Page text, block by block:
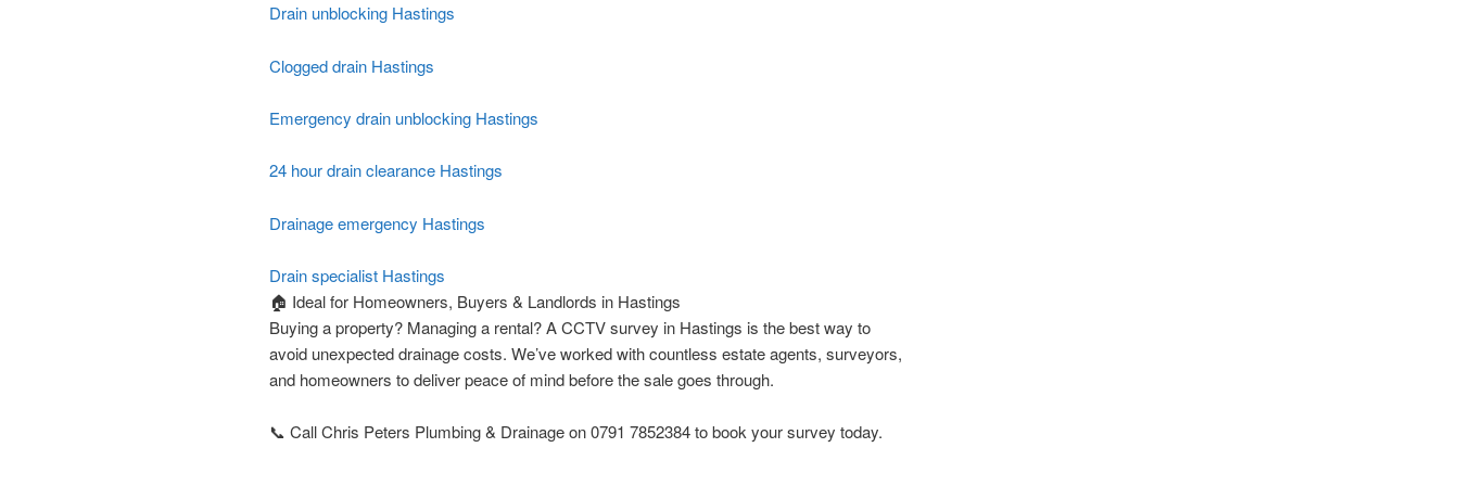
Drain unblocking Hastings
Clogged drain Hastings
Emergency drain unblocking Hastings
24 hour drain clearance Hastings
Drainage emergency Hastings
Drain specialist Hastings
🏠 Ideal for Homeowners, Buyers & Landlords in Hastings
Buying a property? Managing a rental? A CCTV survey in Hastings is the best way to
avoid unexpected drainage costs. We’ve worked with countless estate agents, surveyors,
and homeowners to deliver peace of mind before the sale goes through.
📞 Call Chris Peters Plumbing & Drainage on 0791 7852384 to book your survey today.